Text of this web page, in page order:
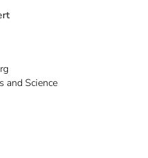
and Science